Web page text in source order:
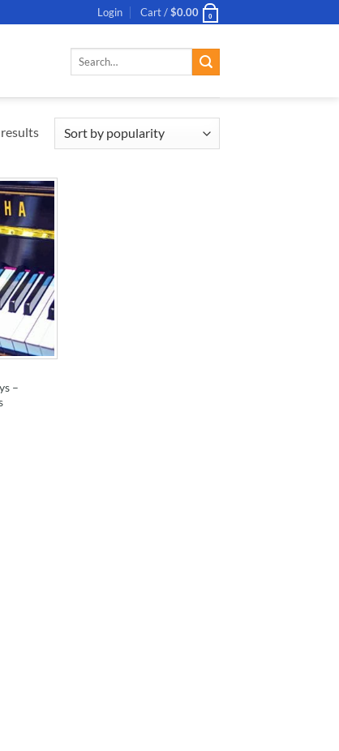
Login Cart /$0.00 0
Search
TO
–